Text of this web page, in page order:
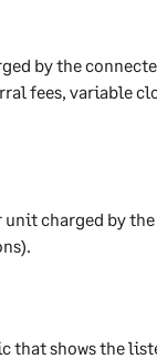
by the
fees, variable
unit charged by
shows the